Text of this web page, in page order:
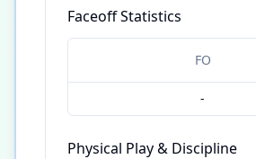
Faceoff Statistics
FO
-
Physical Play & Discipline